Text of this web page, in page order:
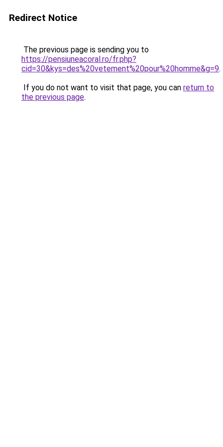
Redirect Notice
The previous page is sending you to
https://pensiuneacoral.ro/fr.php?
cid=30&kys=des%20vetement%20pour%20homme&g=9.
If you do not want to visit that page, you can return to
the previous page.